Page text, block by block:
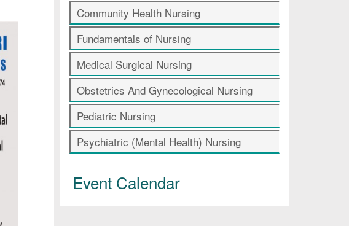
Community Health Nursing
Fundamentals of Nursing
Medical Surgical Nursing
Obstetrics And Gynecological Nursing
Pediatric Nursing
Psychiatric (Mental Health) Nursing
Event Calendar